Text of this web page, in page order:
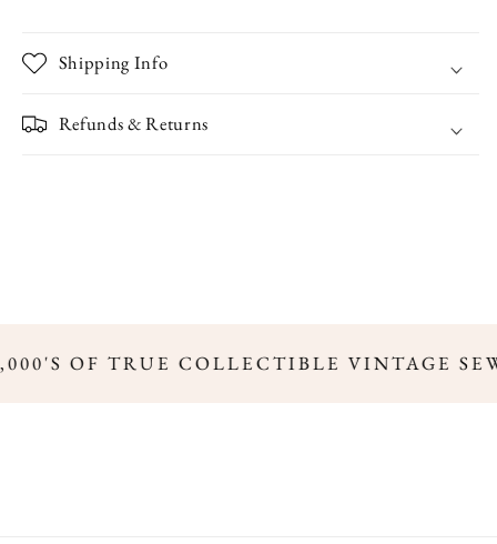
Shipping Info
Refunds & Returns
OF TRUE COLLECTIBLE VINTAGE